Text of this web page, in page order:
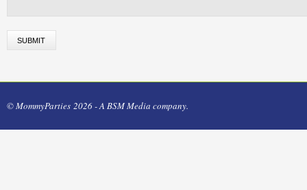
© MommyParties 2026 - A BSM Media company.